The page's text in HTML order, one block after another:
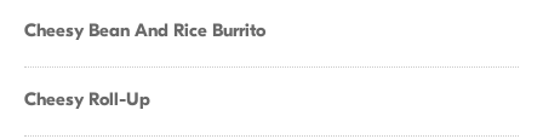
Cheesy Bean And Rice Burrito
Cheesy Roll-Up